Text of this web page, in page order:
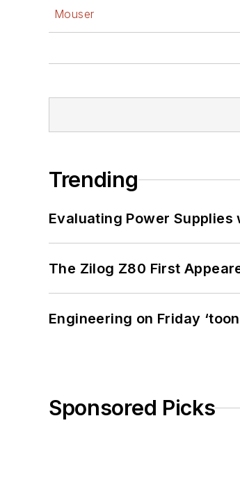
Mouser
Trending
Evaluating Power
The Zilog Z80 First
Engineering on Friday
Sponsored Picks